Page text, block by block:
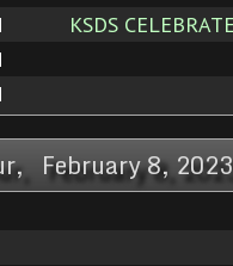
KSDS
February 8, 2023